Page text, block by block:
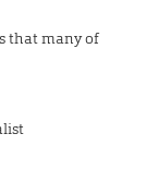
that many of